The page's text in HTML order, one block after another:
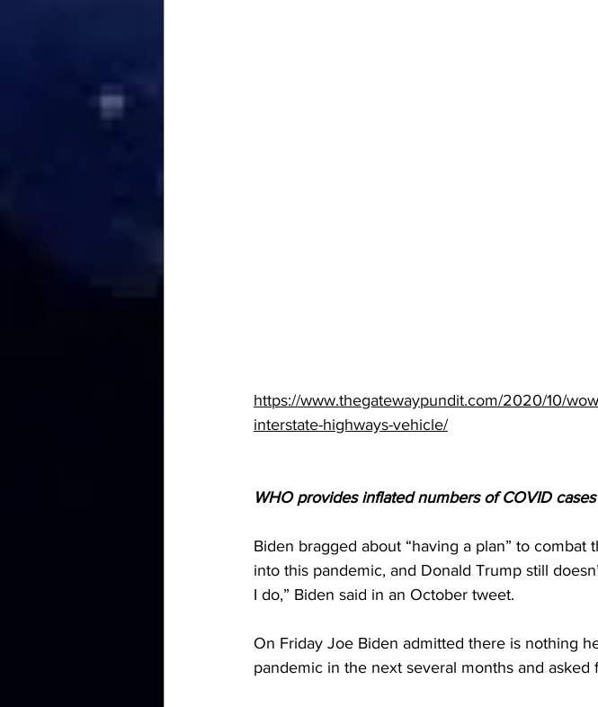
https://www.thegatewaypundit.com/2020/10/
interstate-highways-vehicle/
WHO provides inflated numbers of COVID
Biden bragged about “having a plan” to combat
into this pandemic, and Donald Trump still
I do,” Biden said in an October tweet.
On Friday Joe Biden admitted there is nothing
pandemic in the next several months and asked